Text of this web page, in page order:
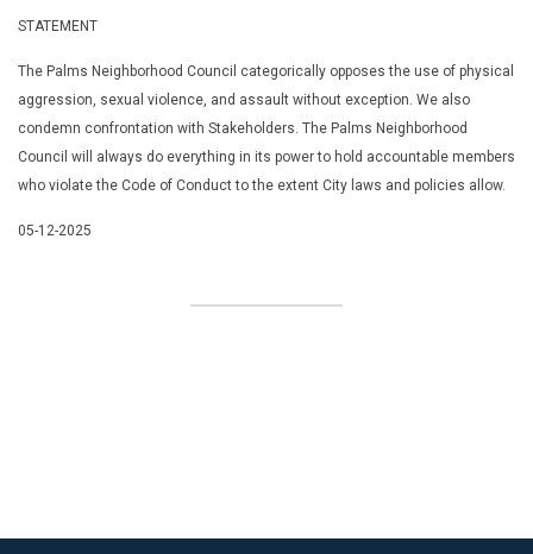
STATEMENT
The Palms Neighborhood Council categorically opposes the use of physical
aggression, sexual violence, and assault without exception. We also
condemn confrontation with Stakeholders. The Palms Neighborhood
Council will always do everything in its power to hold accountable members
who violate the Code of Conduct to the extent City laws and policies allow.
05-12-2025